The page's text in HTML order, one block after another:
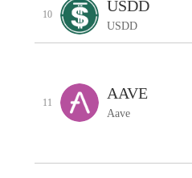
10 USDD
USDD
11
AAVE
Aave